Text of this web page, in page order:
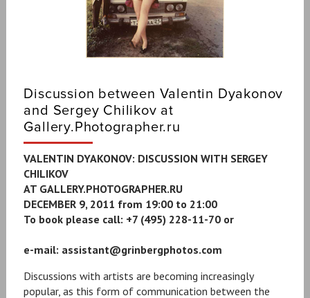
Discussion between Valentin Dyakonov
and Sergey Chilikov at
Gallery.Photographer.ru
VALENTIN DYAKONOV: DISCUSSION WITH SERGEY
CHILIKOV
AT GALLERY.PHOTOGRAPHER.RU
DECEMBER 9, 2011 from 19:00 to 21:00
To book please call: +7 (495) 228-11-70 or
e-mail: ‪assistant@grinbergphotos.com‪
Discussions with artists are becoming increasingly
popular, as this form of communication between the